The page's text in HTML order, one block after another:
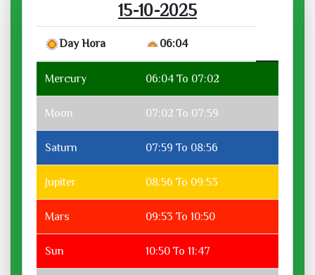
15-10-2025
Day Hora 06:04
Mercury 06:04 To 07:02
Moon 07:02 To 07:59
Saturn 07:59 To 08:56
Jupiter 08:56 To 09:53
Mars 09:53 To 10:50
Sun 10:50 To 11:47